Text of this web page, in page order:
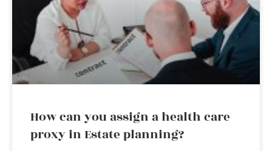
How can you assign a health care
proxy in Estate planning?